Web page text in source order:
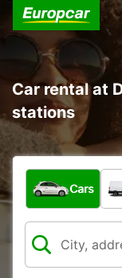
Car rental at
stations
What type of
Cars